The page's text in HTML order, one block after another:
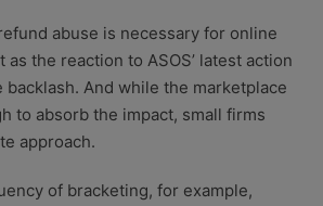
abuse is necessary for online
the reaction to ASOS’ latest action
backlash. And while the marketplace
to absorb the impact, small firms
approach.
of bracketing, for example,